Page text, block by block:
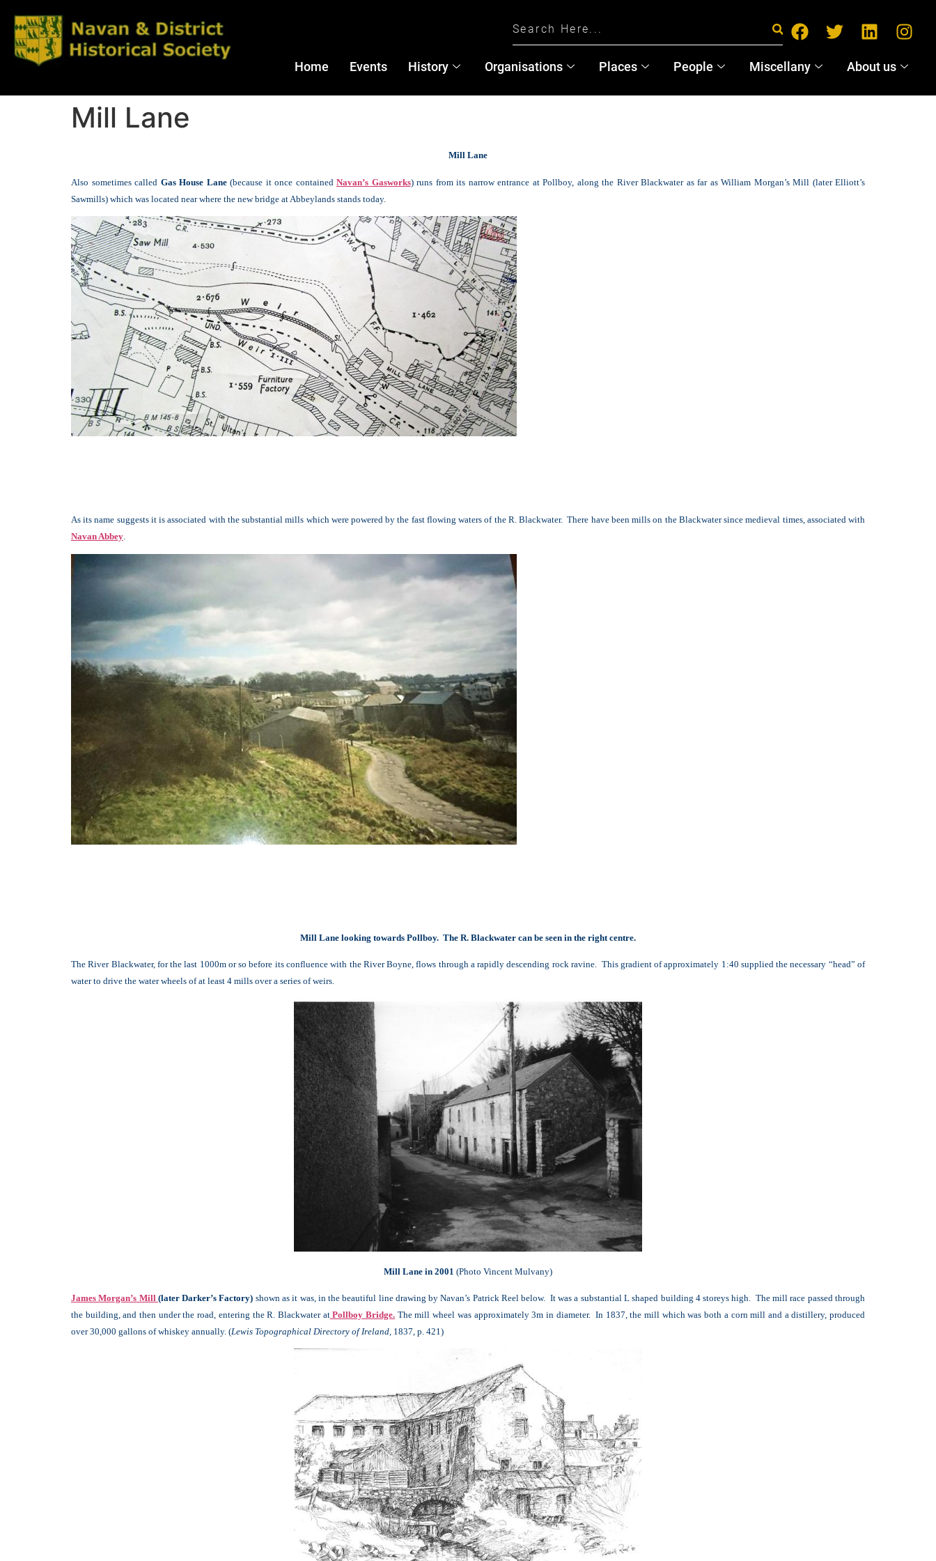
Home Events History Organisations Places People Miscellany About us
Mill Lane
Mill Lane
Also sometimes called Gas House Lane (because it once contained Navan’s Gasworks) runs from its narrow entrance at Pollboy, along the River Blackwater as far as William Morgan’s Mill (later Elliott’s
Sawmills) which was located near where the new bridge at Abbeylands stands today.
As its name suggests it is associated with the substantial mills which were powered by the fast flowing waters of the R. Blackwater. There have been mills on the Blackwater since medieval times, associated with
Navan Abbey.
Mill Lane looking towards Pollboy. The R. Blackwater can be seen in the right centre.
The River Blackwater, for the last 1000m or so before its confluence with the River Boyne, flows through a rapidly descending rock ravine. This gradient of approximately 1:40 supplied the necessary “head” of
water to drive the water wheels of at least 4 mills over a series of weirs.
Mill Lane in 2001 (Photo Vincent Mulvany)
James Morgan’s Mill (later Darker’s Factory) shown as it was, in the beautiful line drawing by Navan’s Patrick Reel below. It was a substantial L shaped building 4 storeys high. The mill race passed through
the building, and then under the road, entering the R. Blackwater atPollboy Bridge. The mill wheel was approximately 3m in diameter. In 1837, the mill which was both a corn mill and a distillery, produced
over 30,000 gallons of whiskey annually. (Lewis Topographical Directory of Ireland, 1837, p. 421)